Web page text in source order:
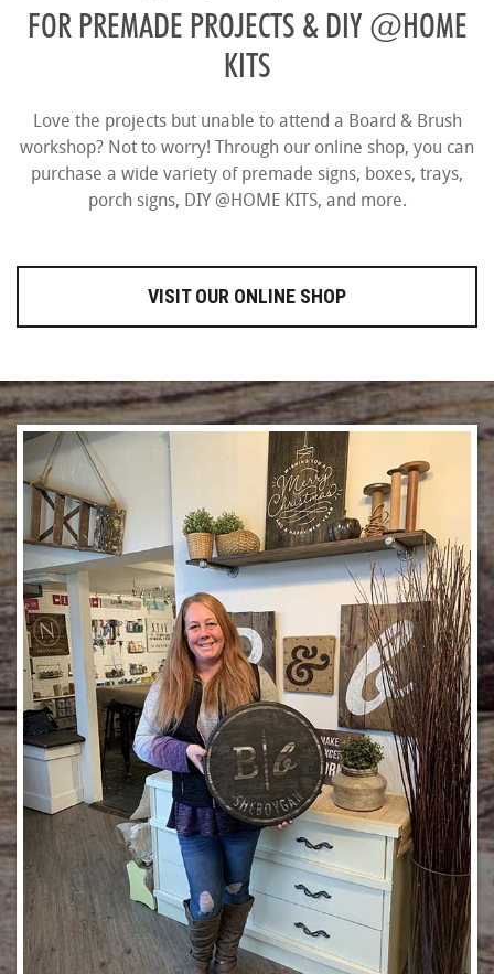
FOR PREMADE PROJECTS & DIY @HOME
KITS
Love the projects but unable to attend a Board & Brush
workshop? Not to worry! Through our online shop, you can
purchase a wide variety of premade signs, boxes, trays,
porch signs, DIY @HOME KITS, and more.
VISIT OUR ONLINE SHOP